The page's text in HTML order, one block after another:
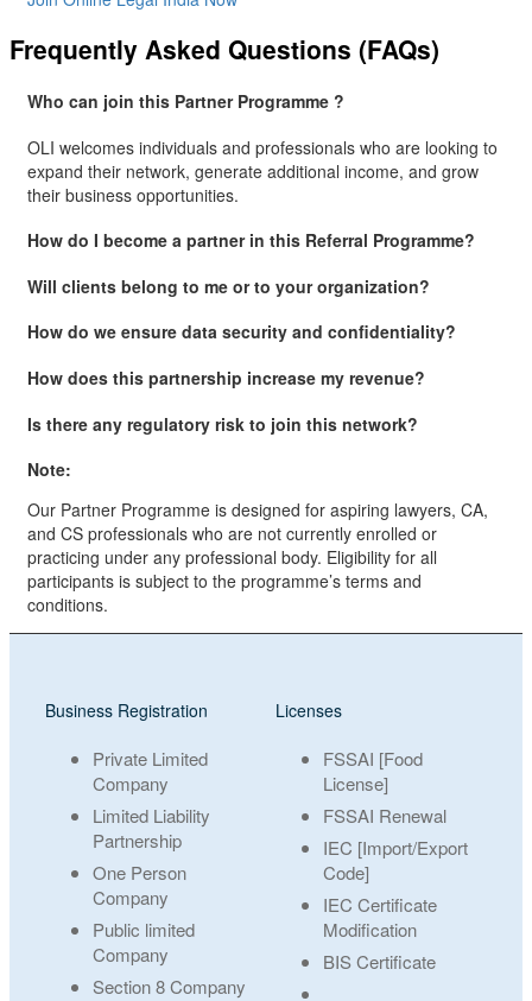
Frequently Asked Questions (FAQs)
Who can join this Partner Programme ?
OLI welcomes individuals and professionals who are looking to
expand their network, generate additional income, and grow
their business opportunities.
How do I become a partner in this Referral Programme?
Will clients belong to me or to your organization?
How do we ensure data security and confidentiality?
How does this partnership increase my revenue?
Is there any regulatory risk to join this network?
Note:
Our Partner Programme is designed for aspiring lawyers, CA,
and CS professionals who are not currently enrolled or
practicing under any professional body. Eligibility for all
participants is subject to the programme’s terms and
conditions.
Business Registration
Private Limited
Company
Limited Liability
Partnership
One Person
Company
Public limited
Company
Section 8 Company
Licenses
FSSAI [Food
License]
FSSAI Renewal
IEC [Import/Export
Code]
IEC Certificate
Modification
BIS Certificate